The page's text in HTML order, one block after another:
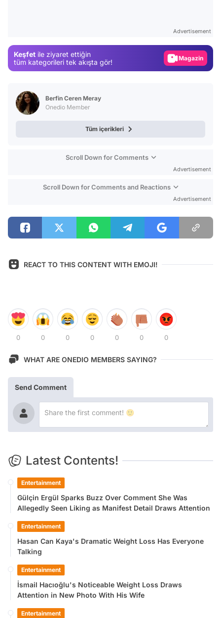
Advertisement
Keşfet ile ziyaret ettiğin
tüm kategorileri tek akışta gör!
Magazin
Video
Berfin Ceren Meray
Onedio Member
Tüm içerikleri
Scroll Down for Comments
Advertisement
Scroll Down for Comments and Reactions
Advertisement
REACT TO THIS CONTENT WITH EMOJI!
0 0 0 0 0 0 0
WHAT ARE ONEDIO MEMBERS SAYING?
Send Comment
Latest Contents!
Entertainment
Gülçin Ergül Sparks Buzz Over Comment She Was
Allegedly Seen Liking as Manifest Detail Draws Attention
Entertainment
Hasan Can Kaya's Dramatic Weight Loss Has Everyone
Talking
Entertainment
İsmail Hacıoğlu's Noticeable Weight Loss Draws
Attention in New Photo With His Wife
Entertainment